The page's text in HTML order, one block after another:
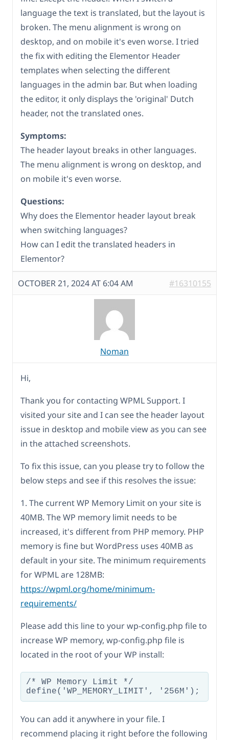
language the text is translated, but the layout is
broken. The menu alignment is wrong on
desktop, and on mobile it's even worse. I tried
the fix with editing the Elementor Header
templates when selecting the different
languages in the admin bar. But when loading
the editor, it only displays the 'original' Dutch
header, not the translated ones.
Symptoms:
The header layout breaks in other languages.
The menu alignment is wrong on desktop, and
on mobile it's even worse.
Questions:
Why does the Elementor header layout break
when switching languages?
How can I edit the translated headers in
Elementor?
OCTOBER 21, 2024 AT 6:04 AM #16310155
Noman
Hi,
Thank you for contacting WPML Support. I
visited your site and I can see the header layout
issue in desktop and mobile view as you can see
in the attached screenshots.
To fix this issue, can you please try to follow the
below steps and see if this resolves the issue:
1. The current WP Memory Limit on your site is
40MB. The WP memory limit needs to be
increased, it's different from PHP memory. PHP
memory is fine but WordPress uses 40MB as
default in your site. The minimum requirements
for WPML are 128MB:
https://wpml.org/home/minimum-
requirements/
Please add this line to your wp-config.php file to
increase WP memory, wp-config.php file is
located in the root of your WP install:
/* WP Memory Limit */
You can add it anywhere in your file. I
recommend placing it right before the following